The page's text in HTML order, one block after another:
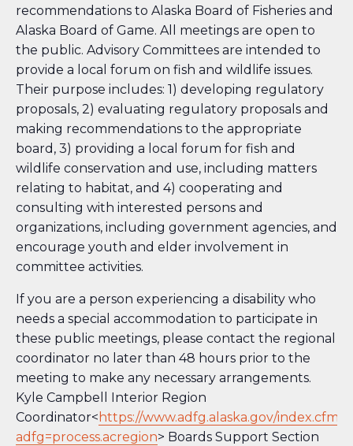
recommendations to Alaska Board of Fisheries and
Alaska Board of Game. All meetings are open to
the public. Advisory Committees are intended to
provide a local forum on fish and wildlife issues.
Their purpose includes: 1) developing regulatory
proposals, 2) evaluating regulatory proposals and
making recommendations to the appropriate
board, 3) providing a local forum for fish and
wildlife conservation and use, including matters
relating to habitat, and 4) cooperating and
consulting with interested persons and
organizations, including government agencies, and
encourage youth and elder involvement in
committee activities.
If you are a person experiencing a disability who
needs a special accommodation to participate in
these public meetings, please contact the regional
coordinator no later than 48 hours prior to the
meeting to make any necessary arrangements.
Kyle Campbell Interior Region
Coordinator< https://www.adfg.alaska.gov/index.cfm?
adfg=process.acregion> Boards Support Section